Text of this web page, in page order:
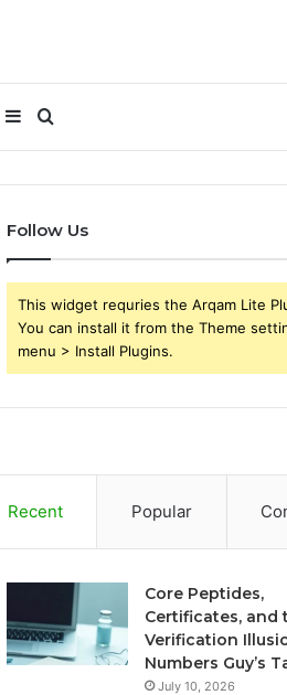
for
Sidebar
Follow Us
This widget requries the Arqam Lite
You can install it from the Theme
menu > Install Plugins.
Recent Popular
Core Peptides,
Certificates, and
Verification
Numbers Guy’s
July 10, 2026